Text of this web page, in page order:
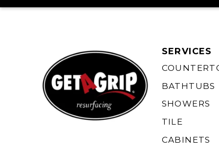
SERVICES
BATHTUBS
SHOWERS
TILE
CABINETS